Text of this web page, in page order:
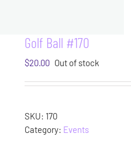
Golf Ball #170
$20.00 Out of stock
SKU: 170
Category: Events